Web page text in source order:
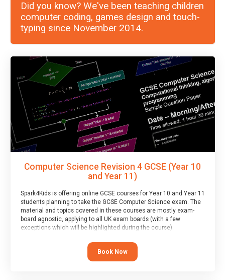
Did you know? We've been teaching children
computer coding, games design and touch-
typing since November 2014.
Computer Science Revision 4 GCSE (Year 10
and Year 11)
Spark4Kids is offering online GCSE courses for Year 10 and Year 11
students planning to take the GCSE Computer Science exam. The
material and topics covered in these courses are mostly exam-
board agnostic, applying to all UK exam boards (with a few
exceptions which will be highlighted during the course).
This course has an accompanying freeTaster Session
Book Now